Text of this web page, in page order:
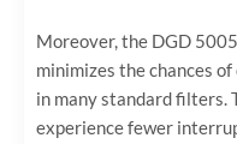
Moreover, the DGD
minimizes the chances
in many standard filters.
experience fewer